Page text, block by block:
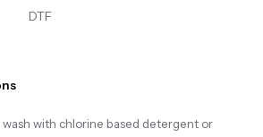
DTF
with chlorine based detergent or